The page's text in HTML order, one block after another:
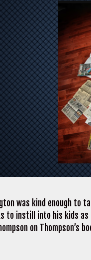
was kind enough to
to instill into his kids
on Thompson’s